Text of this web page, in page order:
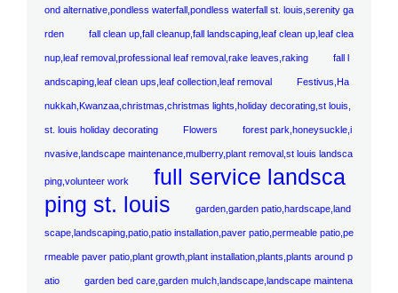
ond alternative,pondless waterfall,pondless waterfall st. louis,serenity ga
rden fall clean up,fall cleanup,fall landscaping,leaf clean up,leaf clea
nup,leaf removal,professional leaf removal,rake leaves,raking fall l
andscaping,leaf clean ups,leaf collection,leaf removal Festivus,Ha
nukkah,Kwanzaa,christmas,christmas lights,holiday decorating,st louis,
st. louis holiday decorating Flowers forest park,honeysuckle,i
nvasive,landscape maintenance,mulberry,plant removal,st louis landsca
ping,volunteer work
full service landsca
ping st. louis
garden,garden patio,hardscape,land
scape,landscaping,patio,patio installation,paver patio,permeable patio,pe
rmeable paver patio,plant growth,plant installation,plants,plants around p
atio garden bed care,garden mulch,landscape,landscape maintena